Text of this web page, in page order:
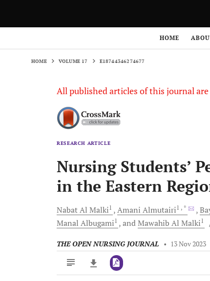
HOME
HOME VOLUME 17 E18744346274677
All published articles of this journal
RESEARCH ARTICLE
Nursing Students’
in the Eastern
NabatAl Malki1 Amani Almutairi1 , *
Manal Albugami1 andMawahib Al Malki1
THE OPEN NURSING JOURNAL • 13 Nov 2023